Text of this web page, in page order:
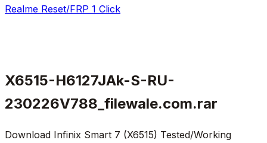
Realme Reset/FRP 1 Click
X6515-H6127JAk-S-RU-
230226V788_filewale.com.rar
Download Infinix Smart 7 (X6515) Tested/Working